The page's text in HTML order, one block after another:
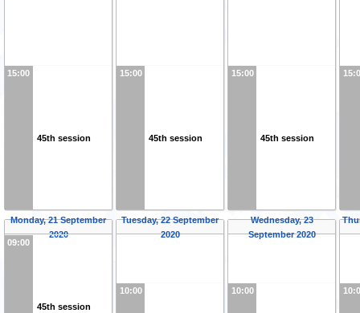
15:00
45th session
15:00
45th session
15:00
45th session
Monday, 21 September
2020
09:00
45th session
Tuesday, 22 September
2020
10:00
Wednesday, 23
September 2020
10:00